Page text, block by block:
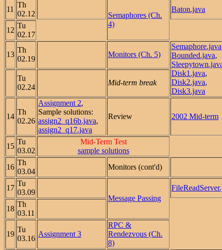
11
Th
02.12
Semaphores (Ch.
4)
Baton.java
12
Tu
02.17
13
Th
02.19
Monitors (Ch. 5)
Semaphore.java
Bounded.java,
Disk1.java,
Disk2.java,
Disk3.java
Tu
02.24
Mid-term break
14
Th
02.26
Assignment 2,
Sample solutions:
assign2_q16b.java,
assign2_q17.java
Review 2002 Mid-term
15
Tu
03.02
Mid-Term Test
sample solutions
16
Th
03.04
Monitors (cont'd)
17
Tu
03.09
Message Passing
18
Th
03.11
19
Tu
03.16
Assignment 3
RPC &
Rendezvous (Ch.
8)